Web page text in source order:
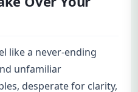
like a never-ending
unfamiliar
desperate for clarity,